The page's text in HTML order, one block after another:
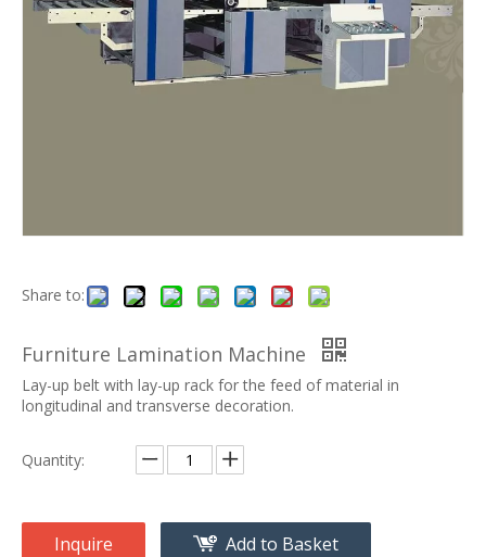
Share to:
Furniture Lamination Machine
Lay-up belt with lay-up rack for the feed of material in
longitudinal and transverse decoration.
Quantity:
Inquire Add to Basket